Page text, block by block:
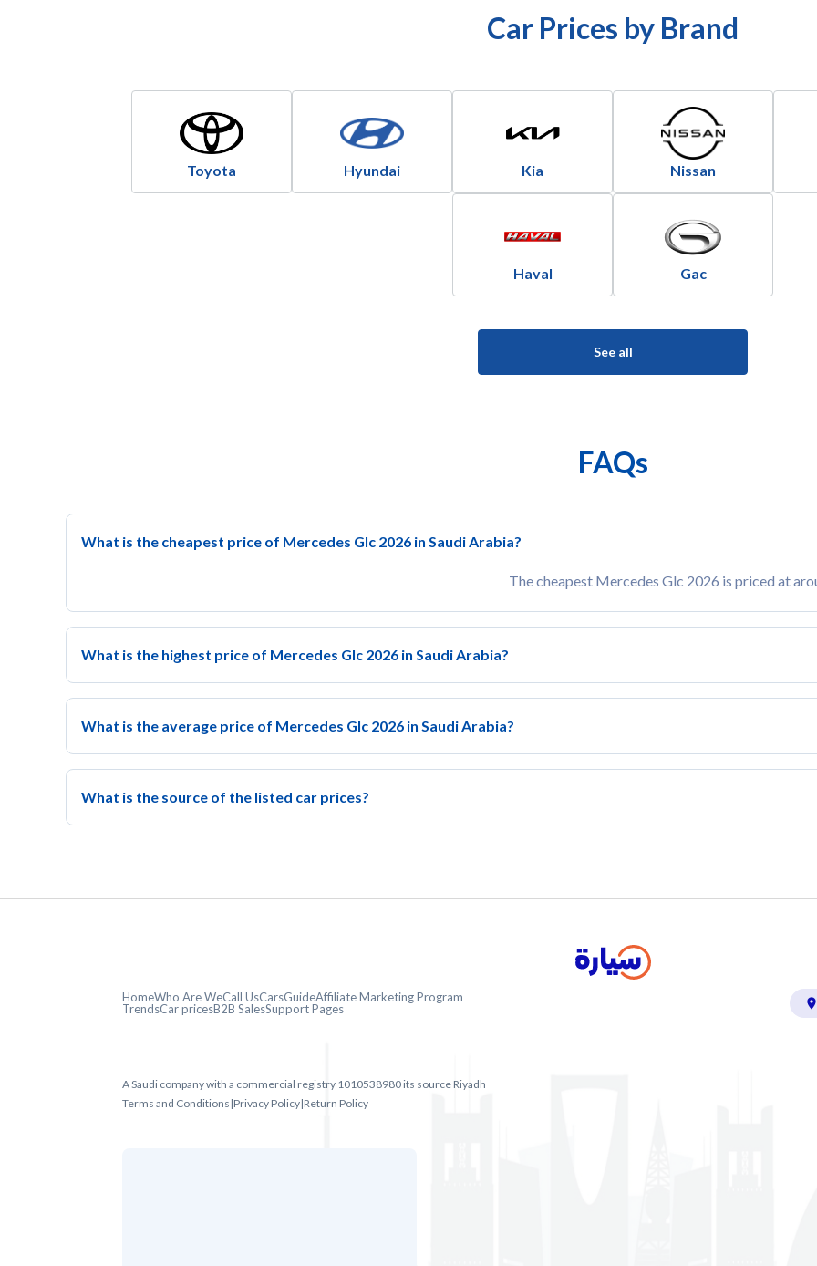
Car Prices by Brand
Toyota Hyundai Kia Nissan
Haval Gac
See all
FAQs
What is the cheapest price of Mercedes Glc 2026 in Saudi Arabia?
The cheapest Mercedes Glc 2026 is priced at
What is the highest price of Mercedes Glc 2026 in Saudi Arabia?
What is the average price of Mercedes Glc 2026 in Saudi Arabia?
What is the source of the listed car prices?
HomeWho Are WeCall UsCarsGuideAffiliate Marketing Program
TrendsCar pricesB2B SalesSupport Pages
A Saudi company with a commercial registry 1010538980 its source Riyadh
Terms and Conditions |Privacy Policy|Return Policy